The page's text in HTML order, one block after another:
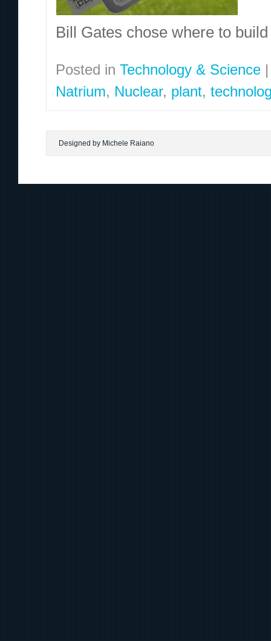
Bill Gates chose where to
Posted in Technology & Science |
Natrium, Nuclear, plant,
Designed by Michele Raiano